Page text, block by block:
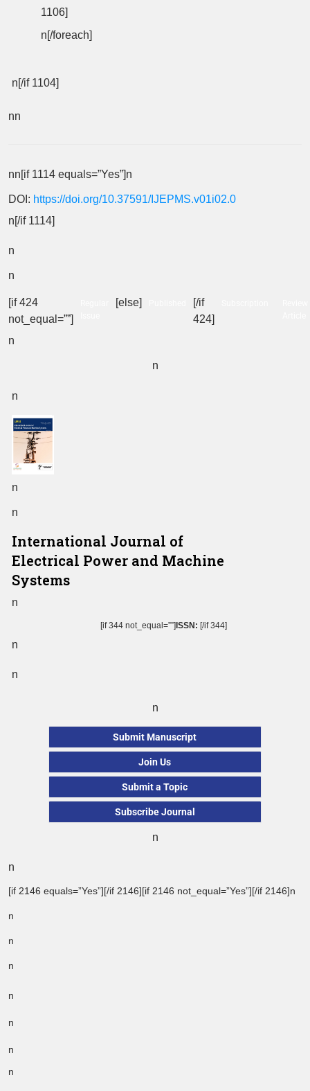
1106]
n[/foreach]
n[/if 1104]
nn
nn[if 1114 equals=”Yes”]n
DOI: https://doi.org/10.37591/IJEPMS.v01i02.0
n[/if 1114]
n
n
[if 424
not_equal=””]
[else]
[/if
424]
n
n
n
n
n
International Journal of
Electrical Power and Machine
Systems
n
[if 344 not_equal=””] ISSN: [/if 344]
n
n
n
Submit Manuscript
Join Us
Submit a Topic
Subscribe Journal
n
n
[if 2146 equals=”Yes”][/if 2146][if 2146 not_equal=”Yes”][/if 2146]n
n
n
n
n
n
n
n